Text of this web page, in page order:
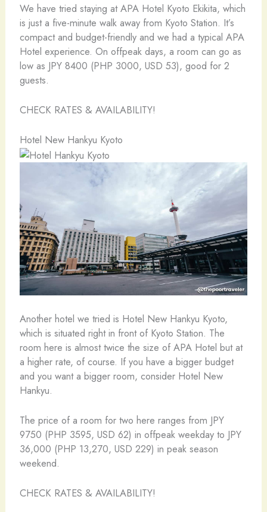
We have tried staying at APA Hotel Kyoto Ekikita, which
is just a five-minute walk away from Kyoto Station. It’s
compact and budget-friendly and we had a typical APA
Hotel experience. On offpeak days, a room can go as
low as JPY 8400 (PHP 3000, USD 53), good for 2
guests.
CHECK RATES & AVAILABILITY!
Hotel New Hankyu Kyoto
Another hotel we tried is Hotel New Hankyu Kyoto,
which is situated right in front of Kyoto Station. The
room here is almost twice the size of APA Hotel but at
a higher rate, of course. If you have a bigger budget
and you want a bigger room, consider Hotel New
Hankyu.
The price of a room for two here ranges from JPY
9750 (PHP 3595, USD 62) in offpeak weekday to JPY
36,000 (PHP 13,270, USD 229) in peak season
weekend.
CHECK RATES & AVAILABILITY!